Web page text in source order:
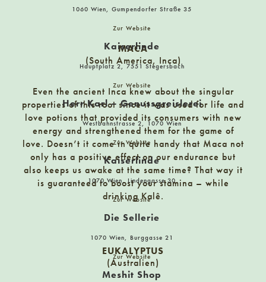
1060 Wien, Gumpendorfer Straße 35
Zur Website
Kaiserlinde
Hauptplatz 2, 7551 Stegersbach
Zur Website
Herr Karl – Genussgreislerei
Westbahnstrasse 2, 1070 Wien
Zur Website
Kaiserlinde
1070 Wien, Lindengasse 30
Zur Website
Die Sellerie
1070 Wien, Burggasse 21
Zur Website
Meshit Shop
Das Dekagramm
8010 Graz, Joanneumring 16
Das Emma James | Schokolade & Café am Meer e. K.
Das Gramm
8010 Graz, Neutorgasse 7
Del Fabro
Nordwestbahnstraße 8-10, 1200 Wien
Nöstlstraße 2, A-8160 Weiz
MACA
(South America, Inca)
Even the ancient Inca knew about the singular
properties of this root since it was used for life and
love potions that provided its consumers with new
energy and strengthened them for the game of
love. Doesn’t it come in quite handy that Maca not
only has a positive effect on our endurance but
also keeps us awake at the same time? That way it
is guaranteed to boost your stamina – while
drinking Kalê.
EUKALYPTUS
(Australien)